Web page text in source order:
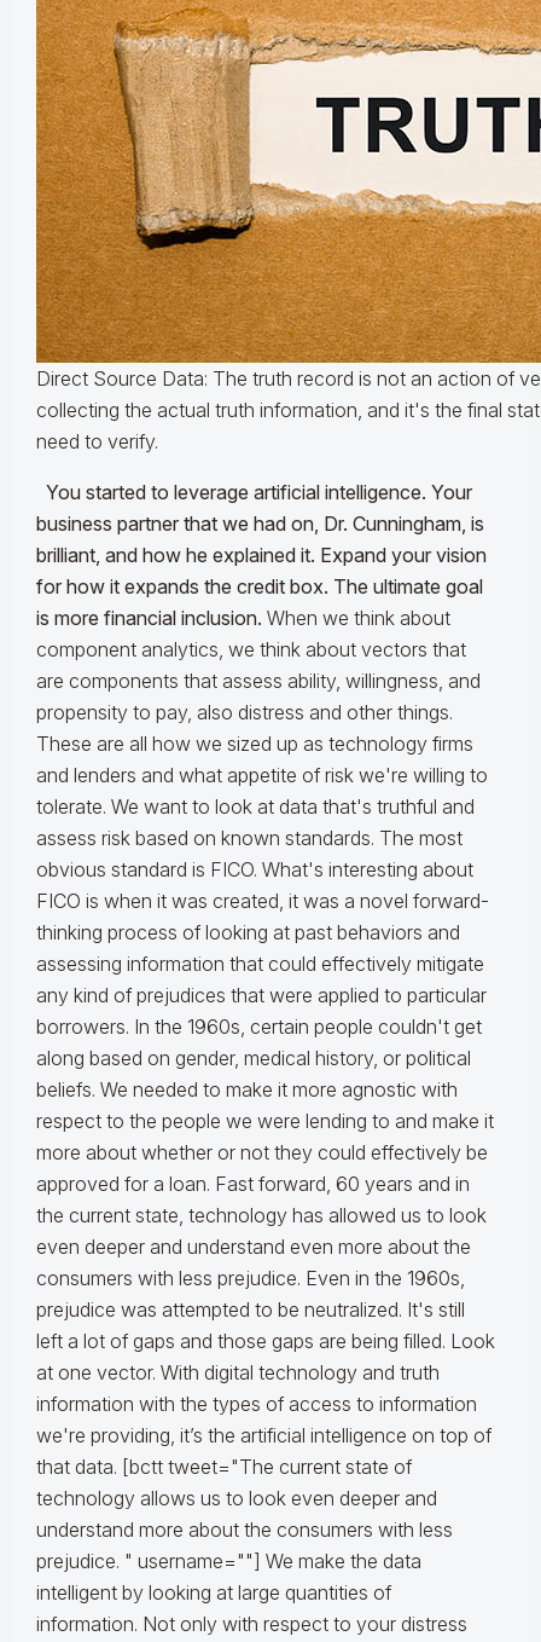
Direct Source Data: The truth record is not an action of
collecting the actual truth information, and it's the final
need to verify.
You started to leverage artificial intelligence. Your
business partner that we had on, Dr. Cunningham, is
brilliant, and how he explained it. Expand your vision
for how it expands the credit box. The ultimate goal
is more financial inclusion. When we think about
component analytics, we think about vectors that
are components that assess ability, willingness, and
propensity to pay, also distress and other things.
These are all how we sized up as technology firms
and lenders and what appetite of risk we're willing to
tolerate. We want to look at data that's truthful and
assess risk based on known standards. The most
obvious standard is FICO. What's interesting about
FICO is when it was created, it was a novel forward-
thinking process of looking at past behaviors and
assessing information that could effectively mitigate
any kind of prejudices that were applied to particular
borrowers. In the 1960s, certain people couldn't get
along based on gender, medical history, or political
beliefs. We needed to make it more agnostic with
respect to the people we were lending to and make it
more about whether or not they could effectively be
approved for a loan. Fast forward, 60 years and in
the current state, technology has allowed us to look
even deeper and understand even more about the
consumers with less prejudice. Even in the 1960s,
prejudice was attempted to be neutralized. It's still
left a lot of gaps and those gaps are being filled. Look
at one vector. With digital technology and truth
information with the types of access to information
we're providing, it’s the artificial intelligence on top of
that data. [bctt tweet="The current state of
technology allows us to look even deeper and
understand more about the consumers with less
prejudice. " username=""] We make the data
intelligent by looking at large quantities of
information. Not only with respect to your distress